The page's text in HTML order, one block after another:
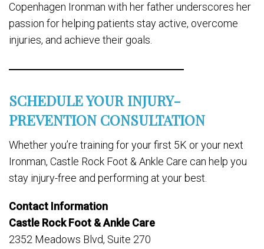
Copenhagen Ironman with her father underscores her
passion for helping patients stay active, overcome
injuries, and achieve their goals.
SCHEDULE YOUR INJURY-
PREVENTION CONSULTATION
Whether you’re training for your first 5K or your next
Ironman, Castle Rock Foot & Ankle Care can help you
stay injury-free and performing at your best.
Contact Information
Castle Rock Foot & Ankle Care
2352 Meadows Blvd, Suite 270